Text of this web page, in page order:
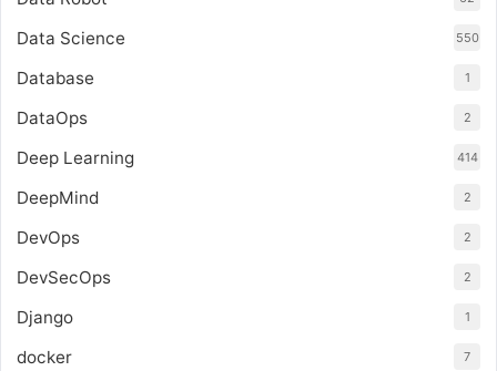
Data Science 550
Database 1
DataOps 2
Deep Learning 414
DeepMind 2
DevOps 2
DevSecOps 2
Django 1
docker 7